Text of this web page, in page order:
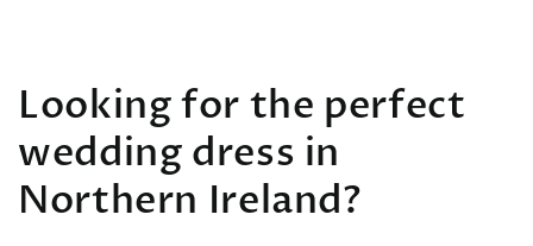
Looking for the perfect
wedding dress in
Northern Ireland?